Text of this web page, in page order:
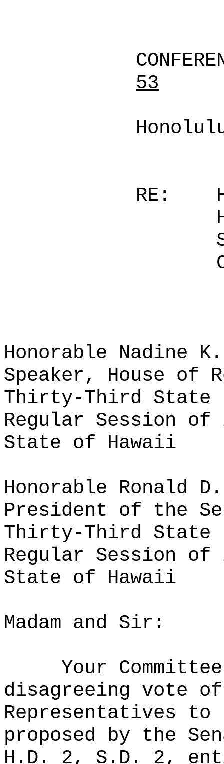
53
RE:
Honorable Nadine K.
Speaker, House of
Thirty-Third State
Regular Session of
State of Hawaii
Honorable Ronald
President of the
Thirty-Third State
Regular Session of
State of Hawaii
Madam and Sir:
Your
disagreeing vote
Representatives to
proposed by the
H.D. 2, S.D. 2,